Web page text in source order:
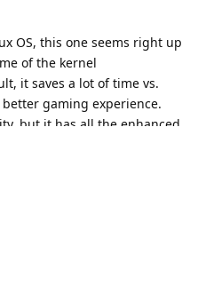
OS, this one seems right up
of the kernel
it saves a lot of time vs.
gaming experience.
but it has all the enhanced